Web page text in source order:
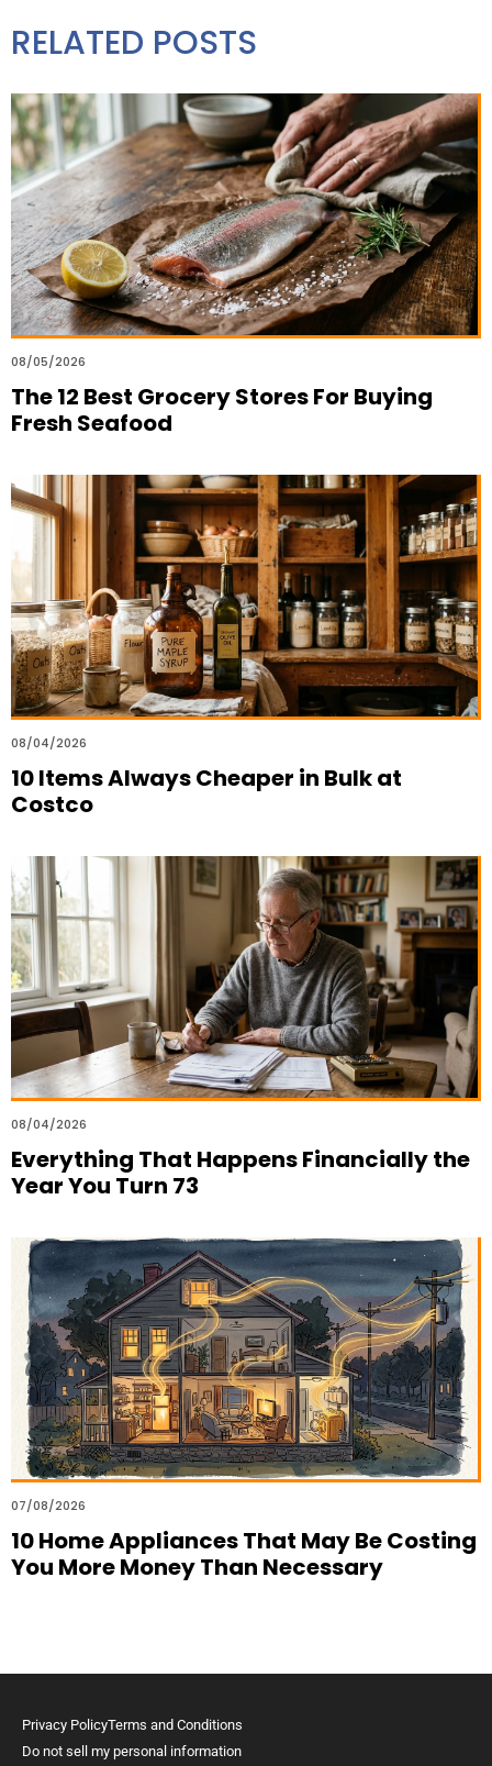
RELATED POSTS
08/05/2026
The 12 Best Grocery Stores For Buying
Fresh Seafood
08/04/2026
10 Items Always Cheaper in Bulk at
Costco
08/04/2026
Everything That Happens Financially the
Year You Turn 73
07/08/2026
10 Home Appliances That May Be Costing
You More Money Than Necessary
Privacy PolicyTerms and Conditions
Do not sell my personal information